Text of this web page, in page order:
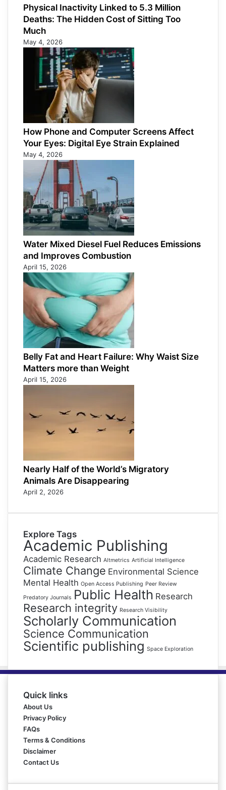
Physical Inactivity Linked to 5.3 Million
Deaths: The Hidden Cost of Sitting Too
Much
May 4, 2026
How Phone and Computer Screens Affect
Your Eyes: Digital Eye Strain Explained
May 4, 2026
Water Mixed Diesel Fuel Reduces Emissions
and Improves Combustion
April 15, 2026
Belly Fat and Heart Failure: Why Waist Size
Matters more than Weight
April 15, 2026
Nearly Half of the World’s Migratory
Animals Are Disappearing
April 2, 2026
Explore Tags
Academic Publishing
Academic Research Altmetrics Artificial Intelligence
Climate Change Environmental Science
Mental Health Open Access Publishing Peer Review
Predatory Journals Public Health Research
Research integrity Research Visibility
Scholarly Communication
Science Communication
Scientific publishing Space Exploration
Quick links
About Us
Privacy Policy
FAQs
Terms & Conditions
Disclaimer
Contact Us